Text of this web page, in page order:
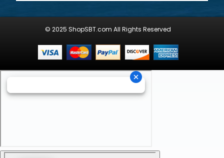
© 2025 ShopSBT.com All Rights Reserved